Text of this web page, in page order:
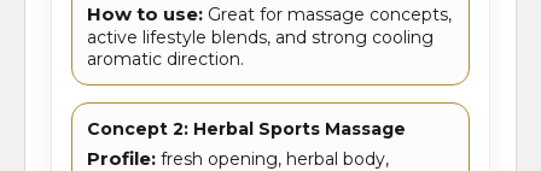
How to use: Great for massage concepts,
active lifestyle blends, and strong cooling
aromatic direction.
Concept 2: Herbal Sports Massage
Profile: fresh opening, herbal body,